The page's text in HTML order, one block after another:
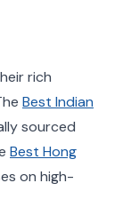
rich
Best Indian
sourced
Best Hong
on high-